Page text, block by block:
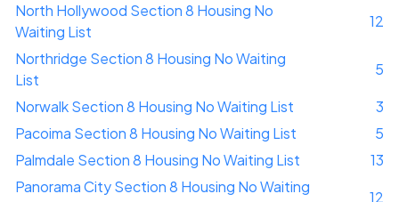
North Hollywood Section 8 Housing No
Waiting List
12
Northridge Section 8 Housing No Waiting
List
5
Norwalk Section 8 Housing No Waiting List
3
Pacoima Section 8 Housing No Waiting List
5
Palmdale Section 8 Housing No Waiting List
13
Panorama City Section 8 Housing No Waiting
12